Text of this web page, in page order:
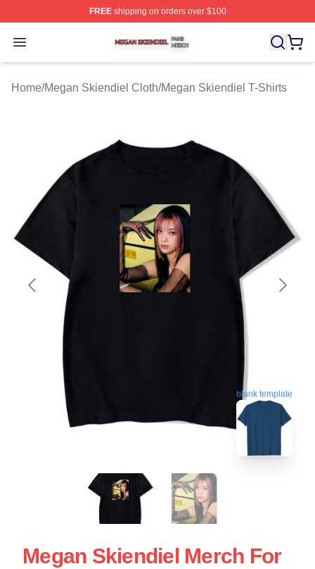
FREEshipping on orders over $100
Open menu
Megan Skiendiel Shop ⚡️ Officially Licensed Megan
Home/Megan Skiendiel Cloth/Megan Skiendiel T-Shirts
blank template
Megan Skiendiel Merch For